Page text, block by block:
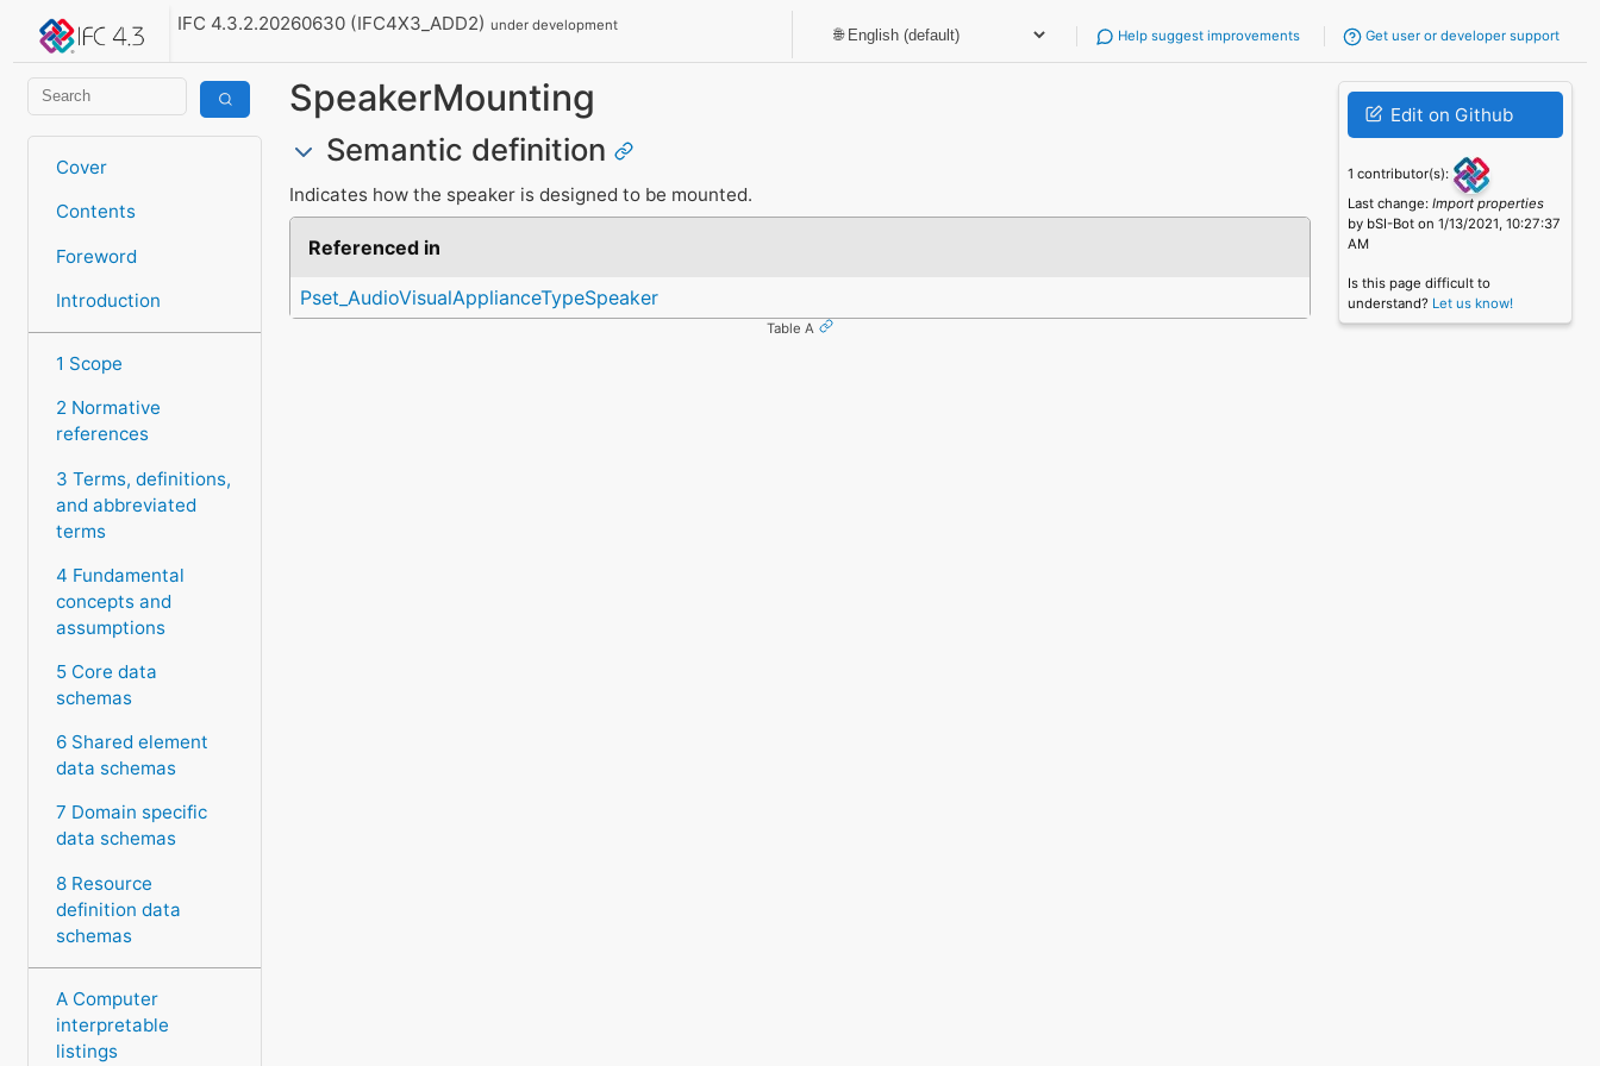
IFC 4.3.2.20260630 (IFC4X3_ADD2)under development
Help suggest improvements Get user or developer support
Cover
Contents
Foreword
Introduction
1 Scope
2 Normative
references
3 Terms, definitions,
and abbreviated
terms
4 Fundamental
concepts and
assumptions
5 Core data
schemas
6 Shared element
data schemas
7 Domain specific
data schemas
8 Resource
definition data
schemas
A Computer
interpretable
listings
SpeakerMounting
Semantic definition
Indicates how the speaker is designed to be mounted.
Referenced in
Pset_AudioVisualApplianceTypeSpeaker
Table A
Edit on Github
1 contributor(s):
Last change:Import properties
by bSI-Bot on 1/13/2021, 10:27:37
AM
Is this page difficult to
understand? Let us know!